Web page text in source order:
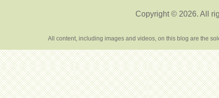
Copyright © 2026. All
All content, including images and videos, on this blog are the